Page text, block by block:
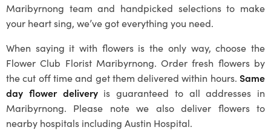
Maribyrnong team and handpicked selections to make
your heart sing, we’ve got everything you need.
When saying it with flowers is the only way, choose the
Flower Club Florist Maribyrnong. Order fresh flowers by
the cut off time and get them delivered within hours. Same
day flower deliveryis guaranteed to all addresses in
Maribyrnong. Please note we also deliver flowers to
nearby hospitals including Austin Hospital.